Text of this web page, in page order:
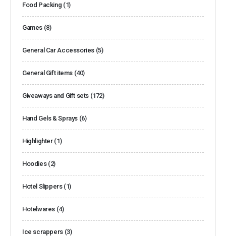
Food Packing (1)
Games (8)
General Car Accessories (5)
General Gift items (40)
Giveaways and Gift sets (172)
Hand Gels & Sprays (6)
Highlighter (1)
Hoodies (2)
Hotel Slippers (1)
Hotelwares (4)
Ice scrappers (3)